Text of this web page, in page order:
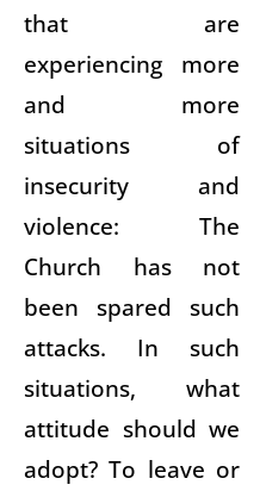
that are
experiencing more
and more
situations of
insecurity and
violence: The
Church has not
been spared such
attacks. In such
situations, what
attitude should we
adopt? To leave or